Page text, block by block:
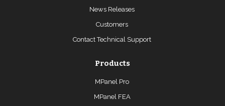
News Releases
Customers
Contact Technical Support
Products
MPanel Pro
MPanel FEA